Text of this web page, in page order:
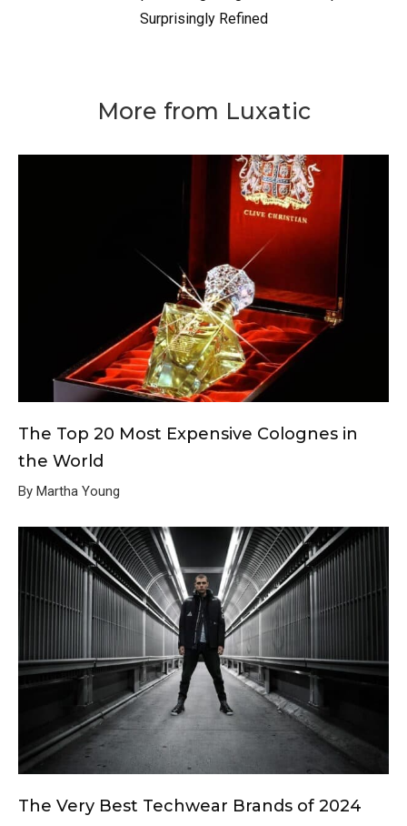
Surprisingly Refined
More from Luxatic
The Top 20 Most Expensive Colognes in
the World
By Martha Young
The Very Best Techwear Brands of 2024